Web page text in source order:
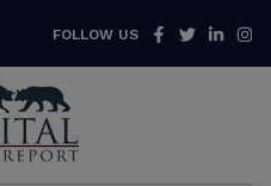
FOLLOW US Facebook
Twitter